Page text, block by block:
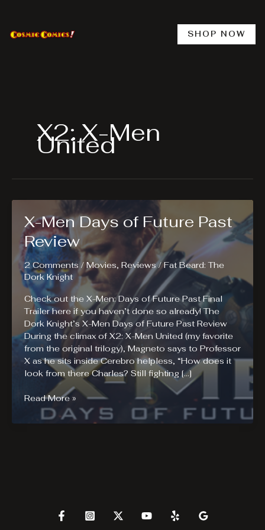
content
SHOP NOW
X2: X-Men
United
X-Men Days of Future Past
Review
2 Comments /Movies, Reviews/Fat Beard: The
Dork Knight
Check out the X-Men: Days of Future Past Final
Trailer here if you haven’t done so already! The
Dork Knight’s X-Men Days of Future Past Review
During the climax of X2: X-Men United (my favorite
from the original trilogy), Magneto says to Professor
X as he sits inside Cerebro helpless, “How does it
look from there Charles? Still fighting […]
X-
Men
Days
Read More »